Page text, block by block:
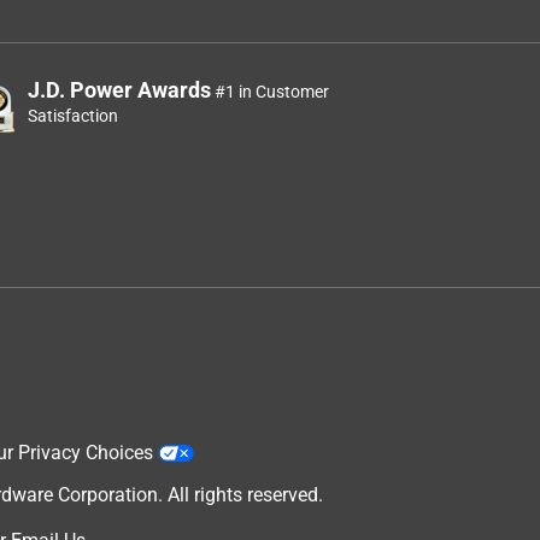
J.D. Power Awards#1 in Customer
Satisfaction
Privacy Choices
Corporation. All rights reserved.